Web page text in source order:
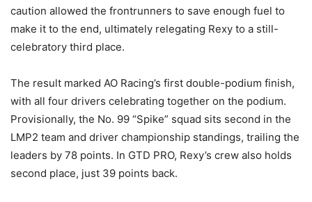
caution allowed the frontrunners to save enough fuel to
make it to the end, ultimately relegating Rexy to a still-
celebratory third place.
The result marked AO Racing’s first double-podium finish,
with all four drivers celebrating together on the podium.
Provisionally, the No. 99 “Spike” squad sits second in the
LMP2 team and driver championship standings, trailing the
leaders by 78 points. In GTD PRO, Rexy’s crew also holds
second place, just 39 points back.